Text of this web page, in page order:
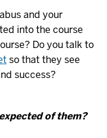
and your
into the course
Do you talk to
so that they see
success?
of them?